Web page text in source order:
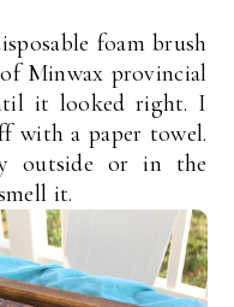
foam brush
Minwax provincial
it looked right. I
with a paper towel.
outside or in the
it.